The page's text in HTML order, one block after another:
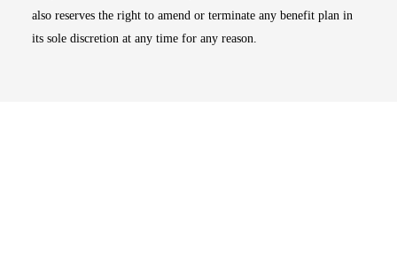
also reserves the right to amend or terminate any benefit plan in
its sole discretion at any time for any reason.